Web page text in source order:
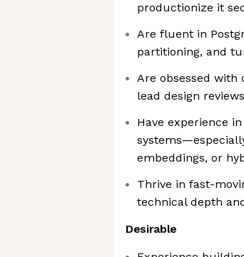
productionize it
Are fluent in
partitioning, and
Are obsessed with
lead design
Have experience
embeddings, or
Thrive in fast-
technical depth
Desirable